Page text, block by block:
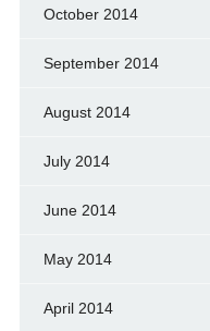
October 2014
September 2014
August 2014
July 2014
June 2014
May 2014
April 2014